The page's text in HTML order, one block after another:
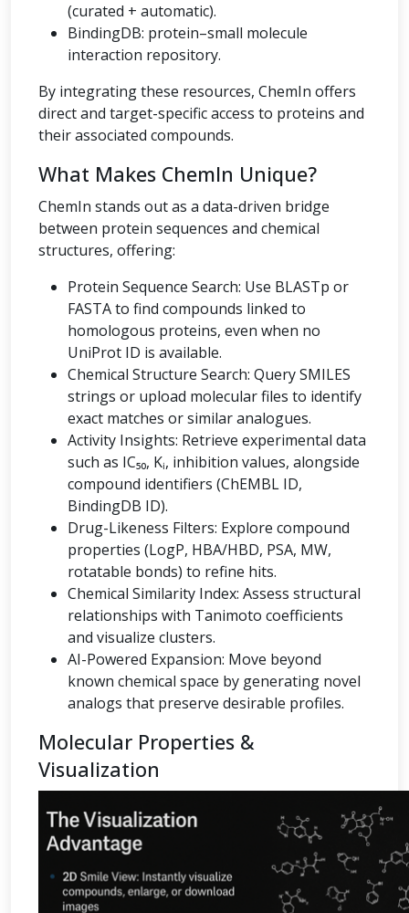
(curated + automatic).
BindingDB: protein–small molecule
interaction repository.
By integrating these resources, ChemIn offers
direct and target-specific access to proteins and
their associated compounds.
What Makes ChemIn Unique?
ChemIn stands out as a data-driven bridge
between protein sequences and chemical
structures, offering:
Protein Sequence Search: Use BLASTp or
FASTA to find compounds linked to
homologous proteins, even when no
UniProt ID is available.
Chemical Structure Search: Query SMILES
strings or upload molecular files to identify
exact matches or similar analogues.
Activity Insights: Retrieve experimental data
such as IC₅₀, Kᵢ, inhibition values, alongside
compound identifiers (ChEMBL ID,
BindingDB ID).
Drug-Likeness Filters: Explore compound
properties (LogP, HBA/HBD, PSA, MW,
rotatable bonds) to refine hits.
Chemical Similarity Index: Assess structural
relationships with Tanimoto coefficients
and visualize clusters.
AI-Powered Expansion: Move beyond
known chemical space by generating novel
analogs that preserve desirable profiles.
Molecular Properties &
Visualization